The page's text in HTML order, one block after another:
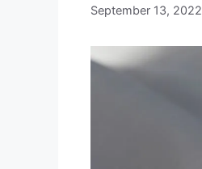
September 13, 2022